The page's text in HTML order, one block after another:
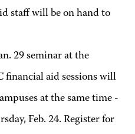
staff will be on hand to
29 seminar at the
financial aid sessions will
at the same time -
Feb. 24. Register for